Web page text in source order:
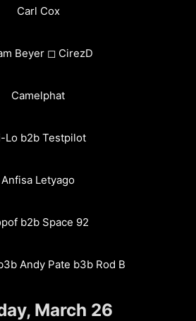
Carl Cox
Beyer ◻︎ CirezD
Camelphat
Lo b2b Testpilot
Anfisa Letyago
b2b Space 92
Andy Pate b3b Rod B
March 26